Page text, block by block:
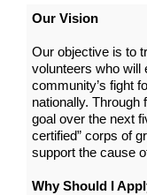
Our Vision
Our objective is to
volunteers who will
community’s fight
nationally. Through
goal over the next
certified” corps of
support the cause
Why Should I